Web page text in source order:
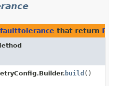
that return
build ()